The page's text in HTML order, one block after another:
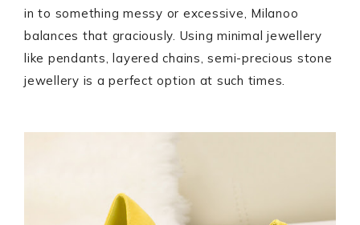
in to something messy or excessive, Milanoo
balances that graciously. Using minimal jewellery
like pendants, layered chains, semi-precious stone
jewellery is a perfect option at such times.